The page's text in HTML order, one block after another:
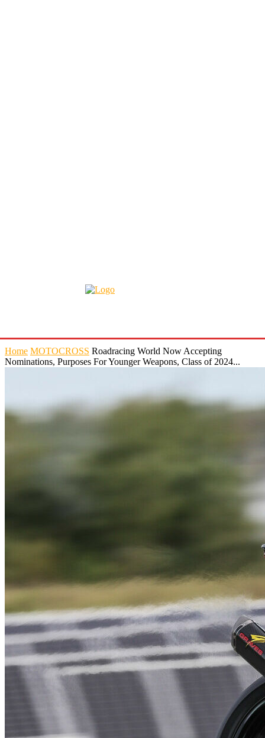
Home MOTOCROSS Roadracing World Now Accepting
Nominations, Purposes For Younger Weapons, Class of 2024...